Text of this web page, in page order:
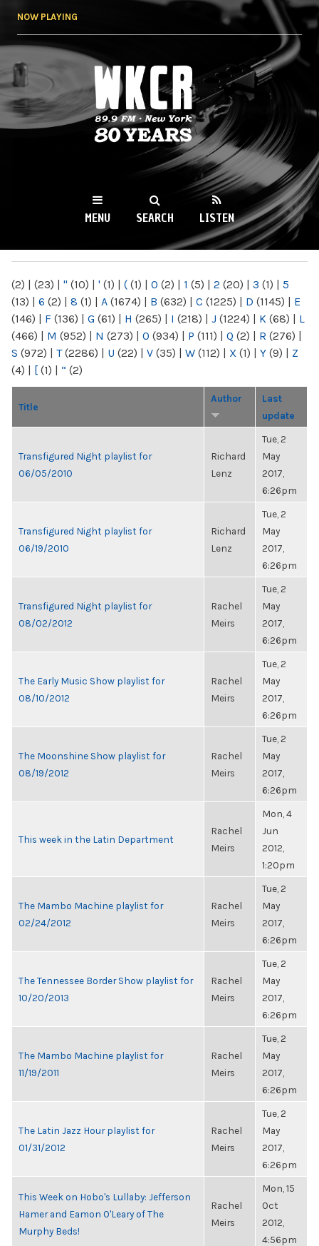
NOW PLAYING
WKCR 89.9FM
NY
MENU SEARCH LISTEN
(2) | (23) | " (10) | ' (1) | ( (1) | 0 (2) | 1 (5) | 2 (20) | 3 (1) | 5
(13) | 6 (2) | 8 (1) | A (1674) | B (632) | C (1225) | D (1145) | E
(146) | F (136) | G (61) | H (265) | I (218) | J (1224) | K (68) | L
(466) | M (952) | N (273) | O (934) | P (111) | Q (2) | R (276) |
S (972) | T(2286) | U (22) | V (35) | W (112) | X (1) | Y (9) | Z
(4) | [ (1) | “ (2)
Title
Author
Last
update
Transfigured Night playlist for
06/05/2010
Richard
Lenz
Tue, 2
May
2017,
6:26pm
Transfigured Night playlist for
06/19/2010
Richard
Lenz
Tue, 2
May
2017,
6:26pm
Transfigured Night playlist for
08/02/2012
Rachel
Meirs
Tue, 2
May
2017,
6:26pm
The Early Music Show playlist for
08/10/2012
Rachel
Meirs
Tue, 2
May
2017,
6:26pm
The Moonshine Show playlist for
08/19/2012
Rachel
Meirs
Tue, 2
May
2017,
6:26pm
This week in the Latin Department
Rachel
Meirs
Mon, 4
Jun
2012,
1:20pm
The Mambo Machine playlist for
02/24/2012
Rachel
Meirs
Tue, 2
May
2017,
6:26pm
The Tennessee Border Show playlist for
10/20/2013
Rachel
Meirs
Tue, 2
May
2017,
6:26pm
The Mambo Machine playlist for
11/19/2011
Rachel
Meirs
Tue, 2
May
2017,
6:26pm
The Latin Jazz Hour playlist for
01/31/2012
Rachel
Meirs
Tue, 2
May
2017,
6:26pm
This Week on Hobo's Lullaby: Jefferson
Hamer and Eamon O'Leary of The
Murphy Beds!
Rachel
Meirs
Mon, 15
Oct
2012,
4:56pm